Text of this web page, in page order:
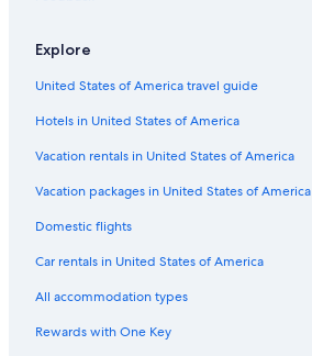
Ski Hotels in Sorafurcia
Explore
United States of America travel guide
Hotels in United States of America
Vacation rentals in United States of America
Vacation packages in United States of America
Domestic flights
Car rentals in United States of America
All accommodation types
Rewards with One Key